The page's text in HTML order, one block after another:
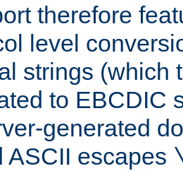
therefore
level
strings (which
to EBCDIC
generated
ASCII escapes